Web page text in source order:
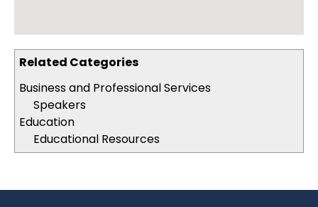
Related Categories
Business and Professional Services
Speakers
Education
Educational Resources